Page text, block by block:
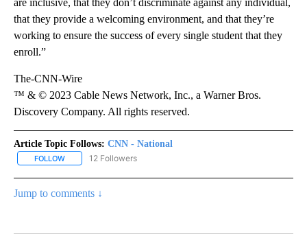
that they provide a welcoming environment, and that they’re
working to ensure the success of every single student that they
enroll.”
The-CNN-Wire
™ & © 2023 Cable News Network, Inc., a Warner Bros.
Discovery Company. All rights reserved.
Article Topic Follows: CNN - National
FOLLOW FOLLOW "CNN - NATIONAL" TO RECEIVE NOTIFICATIONS ABOUT
12 Followers
Jump to comments ↓